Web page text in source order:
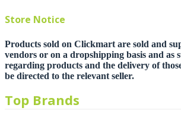
Store Notice
Products sold on Clickmart are sold and
vendors or on a dropshipping basis and as
regarding products and the delivery of
be directed to the relevant seller.
Top Brands